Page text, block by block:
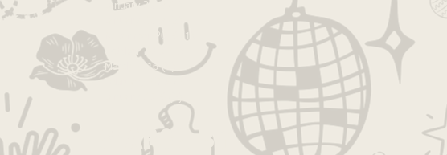
January 2018
5 posts
November 2016
(1)
October 2016
1 post
March 2016 (6)
6 posts
Search By